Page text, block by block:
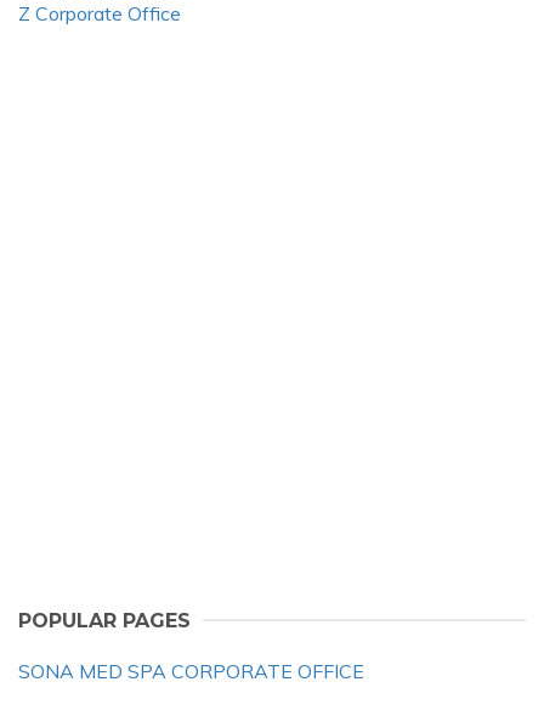
Z Corporate Office
POPULAR PAGES
SONA MED SPA CORPORATE OFFICE